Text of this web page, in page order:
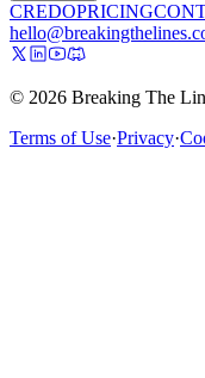
CREDOPRICING
© 2026 Breaking The
Terms of Use·Privacy·